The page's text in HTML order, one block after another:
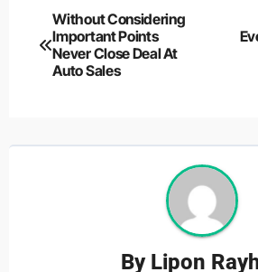
Post
navigation
Without Considering
Important Points
Never Close Deal At
Auto Sales
By Lipon